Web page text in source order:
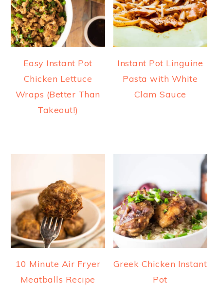
Easy Instant Pot
Chicken Lettuce
Wraps (Better Than
Takeout!)
Instant Pot Linguine
Pasta with White
Clam Sauce
10 Minute Air Fryer
Meatballs Recipe
Greek Chicken Instant
Pot